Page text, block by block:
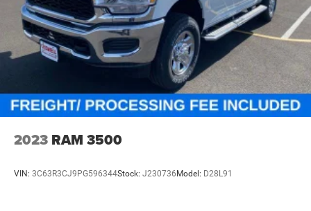
2023 RAM 3500
VIN: 3C63R3CJ9PG596344Stock: J230736 Model: D28L91